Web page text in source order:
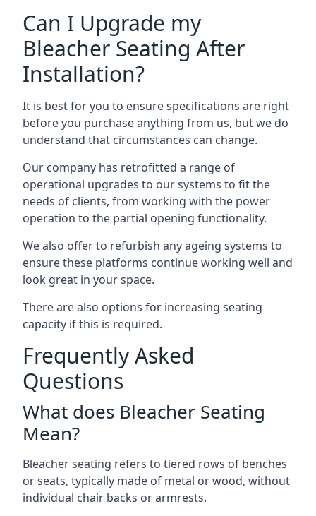
Can I Upgrade my
Bleacher Seating After
Installation?
It is best for you to ensure specifications are right
before you purchase anything from us, but we do
understand that circumstances can change.
Our company has retrofitted a range of
operational upgrades to our systems to fit the
needs of clients, from working with the power
operation to the partial opening functionality.
We also offer to refurbish any ageing systems to
ensure these platforms continue working well and
look great in your space.
There are also options for increasing seating
capacity if this is required.
Frequently Asked
Questions
What does Bleacher Seating
Mean?
Bleacher seating refers to tiered rows of benches
or seats, typically made of metal or wood, without
individual chair backs or armrests.